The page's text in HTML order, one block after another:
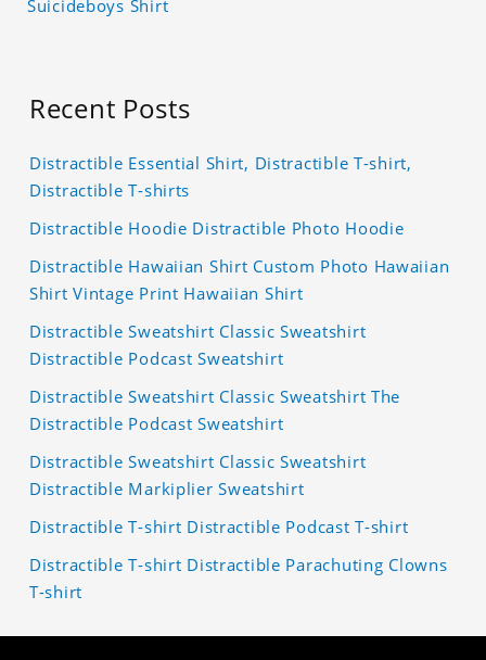
Suicideboys Shirt
Recent Posts
Distractible Essential Shirt, Distractible T-shirt,
Distractible T-shirts
Distractible Hoodie Distractible Photo Hoodie
Distractible Hawaiian Shirt Custom Photo Hawaiian
Shirt Vintage Print Hawaiian Shirt
Distractible Sweatshirt Classic Sweatshirt
Distractible Podcast Sweatshirt
Distractible Sweatshirt Classic Sweatshirt The
Distractible Podcast Sweatshirt
Distractible Sweatshirt Classic Sweatshirt
Distractible Markiplier Sweatshirt
Distractible T-shirt Distractible Podcast T-shirt
Distractible T-shirt Distractible Parachuting Clowns
T-shirt